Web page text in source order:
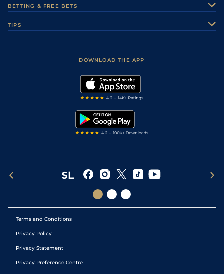
Careers
Sporting Life Plus
Modern Slavery Statement
Accessibility
BETTING & FREE BETS
TIPS
DOWNLOAD THE APP
Terms and Conditions
Privacy Policy
Privacy Statement
Privacy Preference Centre